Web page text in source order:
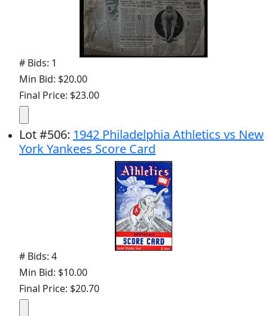
# Bids: 1
Min Bid: $20.00
Final Price: $23.00
Lot#506: 1942 Philadelphia Athletics vs New
York Yankees Score Card
# Bids: 4
Min Bid: $10.00
Final Price: $20.70